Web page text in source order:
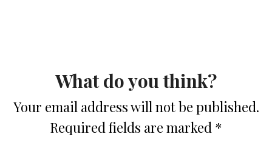
What do you think?
Your email address will not be published.
Required fields are marked *